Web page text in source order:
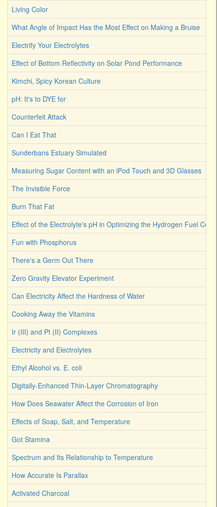
Living Color
What Angle of Impact Has the Most Effect on Making a Bruise
Electrify Your Electrolytes
Effect of Bottom Reflectivity on Solar Pond Performance
Kimchi, Spicy Korean Culture
pH: It's to DYE for
Counterfeit Attack
Can I Eat That
Sunderbans Estuary Simulated
Measuring Sugar Content with an iPod Touch and 3D Glasses
The Invisible Force
Burn That Fat
Effect of the Electrolyte's pH in Optimizing the Hydrogen Fuel Cell
Fun with Phosphorus
There's a Germ Out There
Zero Gravity Elevator Experiment
Can Electricity Affect the Hardness of Water
Cooking Away the Vitamins
Ir (III) and Pt (II) Complexes
Electricity and Electrolytes
Ethyl Alcohol vs. E. coli
Digitally-Enhanced Thin-Layer Chromatography
How Does Seawater Affect the Corrosion of Iron
Effects of Soap, Salt, and Temperature
Got Stamina
Spectrum and Its Relationship to Temperature
How Accurate Is Parallax
Activated Charcoal